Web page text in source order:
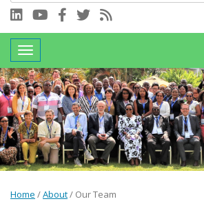
Connect with us on LinkedIn
Visit our YouTube channel
Connect with us on Facebook
Follow us on Twitter
Toggle navigation
Home /About/ Our Team